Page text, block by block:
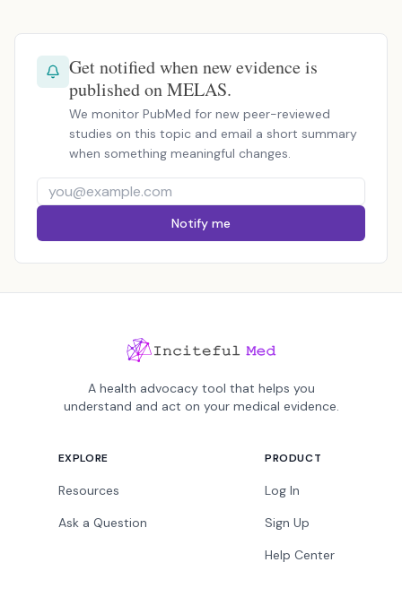
Get notified when new evidence is
published on MELAS.
We monitor PubMed for new peer-reviewed
studies on this topic and email a short summary
when something meaningful changes.
Notify me
A health advocacy tool that helps you
understand and act on your medical evidence.
EXPLORE
Resources
Ask a Question
PRODUCT
Log In
Sign Up
Help Center